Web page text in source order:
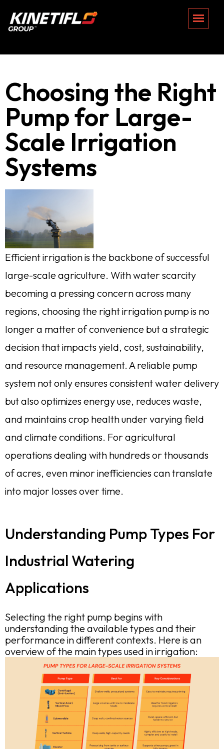
Choosing the Right
Pump for Large-
Scale Irrigation
Systems
Efficient irrigation is the backbone of successful
large-scale agriculture. With water scarcity
becoming a pressing concern across many
regions, choosing the right irrigation pump is no
longer a matter of convenience but a strategic
decision that impacts yield, cost, sustainability,
and resource management. A reliable pump
system not only ensures consistent water delivery
but also optimizes energy use, reduces waste,
and maintains crop health under varying field
and climate conditions. For agricultural
operations dealing with hundreds or thousands
of acres, even minor inefficiencies can translate
into major losses over time.
Understanding Pump Types For
Industrial Watering
Applications
Selecting the right pump begins with
understanding the available types and their
performance in different contexts. Here is an
overview of the main types used in irrigation: